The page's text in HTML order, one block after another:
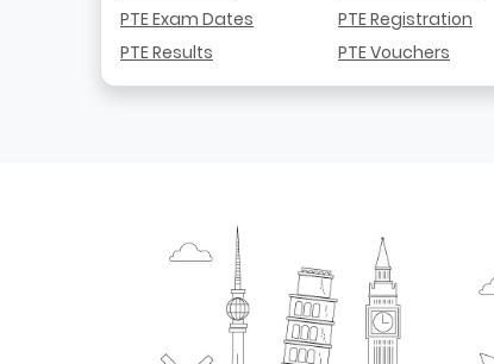
PTE Exam Dates
PTE Results
PTE Registration
PTE Vouchers